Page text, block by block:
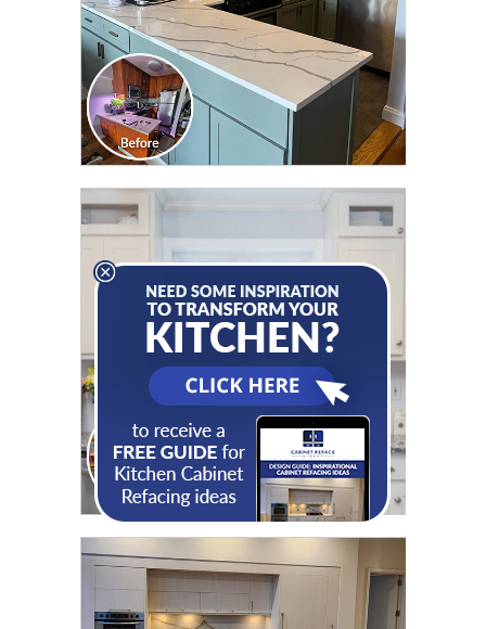
CLICK TO SEE FULL
TRANSFORMATION
CLICK TO SEE FULL
TRANSFORMATION